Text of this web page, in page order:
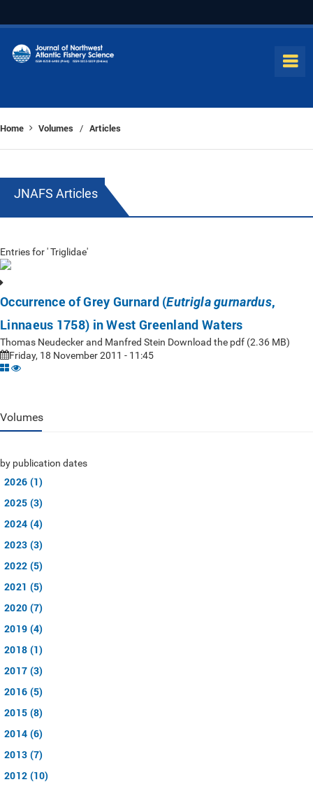
Home Volumes / Articles
JNAFS Articles
Entries for ' Triglidae'
Occurrence of Grey Gurnard (Eutrigla gurnardus,
Linnaeus 1758) in West Greenland Waters
Thomas Neudecker and Manfred Stein Download the pdf (2.36 MB)
Friday, 18 November 2011 - 11:45
Volumes
by publication dates
2026 (1)
2025 (3)
2024 (4)
2023 (3)
2022 (5)
2021 (5)
2020 (7)
2019 (4)
2018 (1)
2017 (3)
2016 (5)
2015 (8)
2014 (6)
2013 (7)
2012 (10)